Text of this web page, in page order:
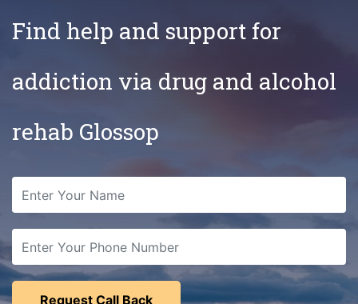
Find help and support for
addiction via drug and alcohol
rehab Glossop